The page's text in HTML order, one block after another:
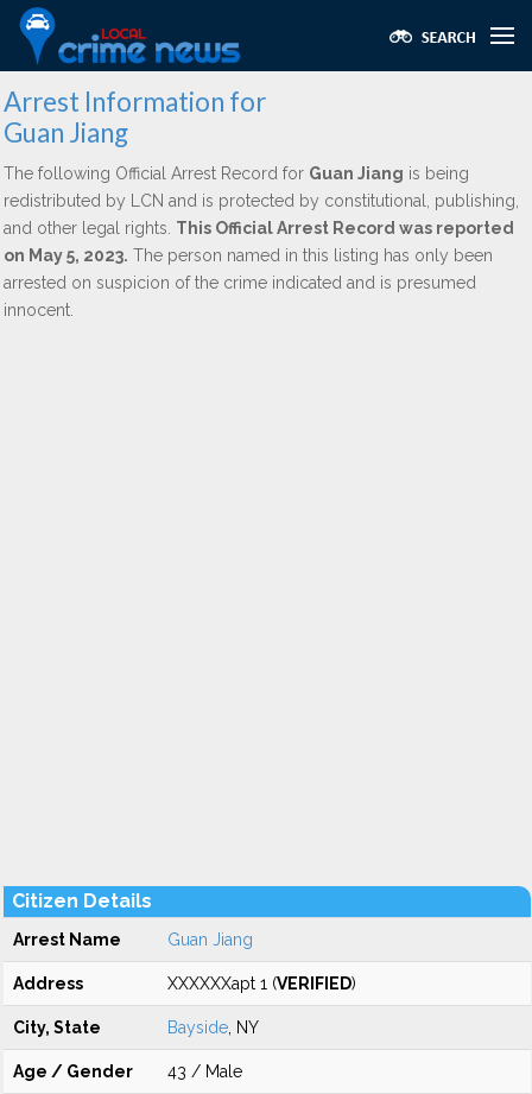
Arrest Information for
Guan Jiang
The following Official Arrest Record for Guan Jiang is being
redistributed by LCN and is protected by constitutional, publishing,
and other legal rights. This Official Arrest Record was reported
on May 5, 2023. The person named in this listing has only been
arrested on suspicion of the crime indicated and is presumed
innocent.
Citizen Details
Arrest Name Guan Jiang
Address XXXXXXapt 1 (VERIFIED)
City, State Bayside , NY
Age / Gender 43 / Male